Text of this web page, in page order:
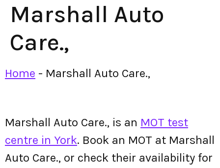
Marshall Auto
Care.,
Home - Marshall Auto Care.,
Marshall Auto Care., is an MOT test
centre in York. Book an MOT at Marshall
Auto Care., or check their availability for